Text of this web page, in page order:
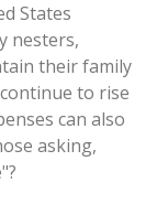
States
nesters,
their family
to rise
can also
asking,